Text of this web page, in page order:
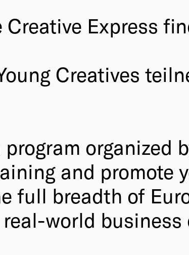
Express
Creatives
organized
and promote
full breadth of
world business